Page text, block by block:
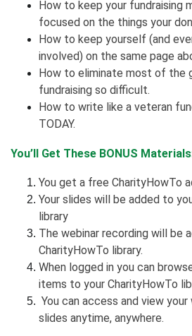
How to keep your fundraising
focused on the things your
How to keep yourself (and
involved) on the same page
How to eliminate most of the
fundraising so difficult.
How to write like a veteran
TODAY.
You’ll Get These BONUS
You get a free CharityHowTo
Your slides will be added to
library
The webinar recording will be
CharityHowTo library.
When logged in you can
items to your CharityHowTo
You can access and view
slides anytime, anywhere.